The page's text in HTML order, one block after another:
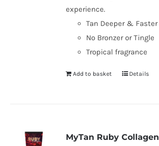
experience.
Tan Deeper & Faster
No Bronzer or Tingle
Tropical fragrance
Add to basket Details
MyTan Ruby Collagen